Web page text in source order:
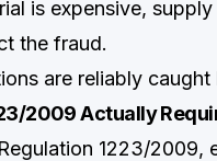
is expensive,
the fraud.
are reliably caught
2009 Actually
1223/